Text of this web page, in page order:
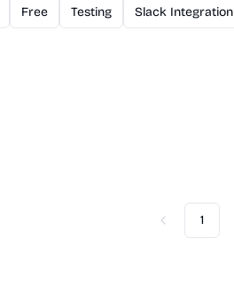
Free Testing Slack Integration
Previous
1